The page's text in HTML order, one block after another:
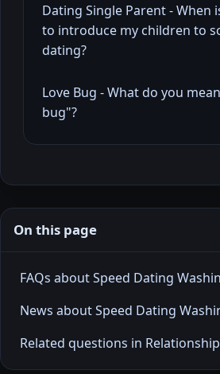
Dating Single Parent - When
to introduce my children to
dating?
Love Bug - What do you
bug"?
On this page
FAQs about Speed Dating
News about Speed Dating
Related questions in